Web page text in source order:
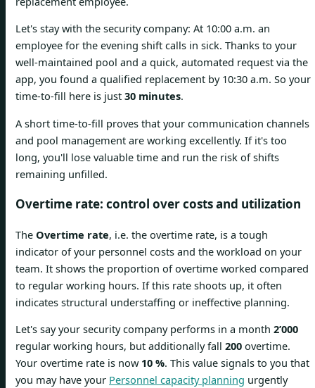
Let's stay with the security company: At 10:00 a.m. an
employee for the evening shift calls in sick. Thanks to your
well-maintained pool and a quick, automated request via the
app, you found a qualified replacement by 10:30 a.m. So your
time-to-fill here is just 30 minutes.
A short time-to-fill proves that your communication channels
and pool management are working excellently. If it's too
long, you'll lose valuable time and run the risk of shifts
remaining unfilled.
Overtime rate: control over costs and utilization
The Overtime rate, i.e. the overtime rate, is a tough
indicator of your personnel costs and the workload on your
team. It shows the proportion of overtime worked compared
to regular working hours. If this rate shoots up, it often
indicates structural understaffing or ineffective planning.
Let's say your security company performs in a month 2’000
regular working hours, but additionally fall 200 overtime.
Your overtime rate is now 10 %. This value signals to you that
you may have your Personnel capacity planning urgently